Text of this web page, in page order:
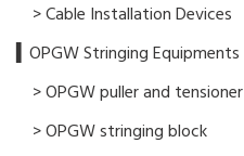
> Cable Installation Devices
▍OPGW Stringing Equipments
> OPGW puller and tensioner
> OPGW stringing block